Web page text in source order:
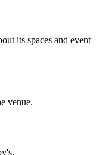
its spaces and event
venue.